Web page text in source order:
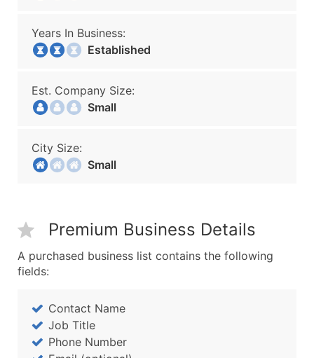
Years In Business:
Established
Est. Company Size:
Small
City Size:
Small
Premium Business Details
A purchased business list contains the following
fields:
Contact Name
Job Title
Phone Number